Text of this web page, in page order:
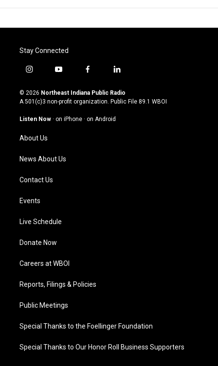
Stay Connected
i
s
t
g
a
m
y
u
t
u
b
f
c
e
o
l
n
k
© 2026 Northeast Indiana Public Radio
A 501(c)3 non-profit organization. Public File 89.1 WBOI
Listen Now · on iPhone · on Android
About Us
News About Us
Contact Us
Events
Live Schedule
Donate Now
Careers at WBOI
Reports, Filings & Policies
Public Meetings
Special Thanks to the Foellinger Foundation
Special Thanks to Our Honor Roll Business Supporters